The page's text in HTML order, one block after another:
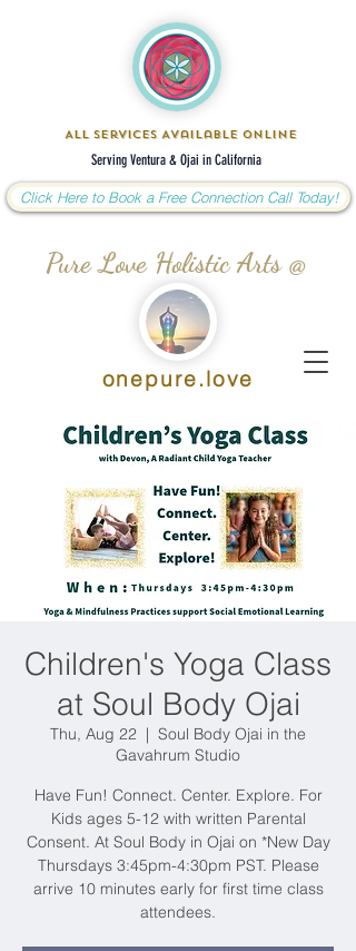
Pure Love Holistic Arts @
All Services Available Online
Click Here to Book a Free Connection Call Today!
Serving Ventura & Ojai in California
onepure.love
Children's Yoga Class
at Soul Body Ojai
Thu, Aug 22
  |
Soul Body Ojai in the
Gavahrum Studio
Have Fun! Connect. Center. Explore. For
Kids ages 5-12 with written Parental
Consent. At Soul Body in Ojai on *New Day
Thursdays 3:45pm-4:30pm PST. Please
arrive 10 minutes early for first time class
attendees.